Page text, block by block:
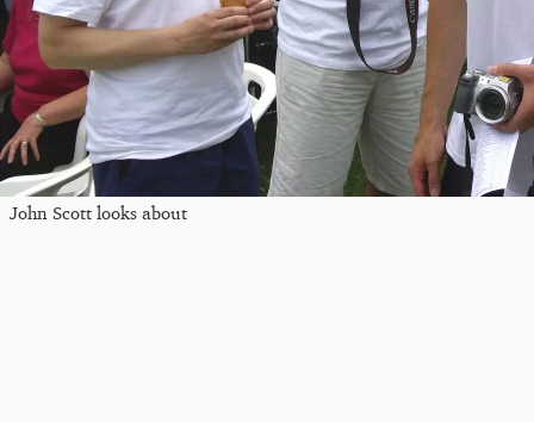
John Scott looks about